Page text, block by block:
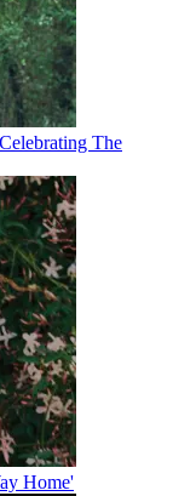
The
Home'